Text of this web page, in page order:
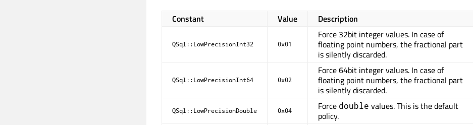
Constant Value Description
QSql::LowPrecisionInt32 0x01
Force 32bit integer values. In case of
floating point numbers, the fractional part
is silently discarded.
QSql::LowPrecisionInt64 0x02
Force 64bit integer values. In case of
floating point numbers, the fractional part
is silently discarded.
QSql::LowPrecisionDouble 0x04 Force double values. This is the default
policy.